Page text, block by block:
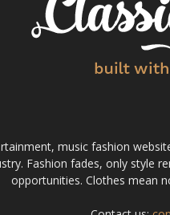
music fashion
Fashion fades, only style
opportunities. Clothes mean